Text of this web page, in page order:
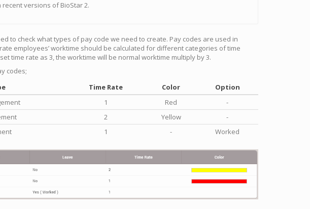
recent versions of BioStar 2.
to check what types of pay code we need to create. Pay codes are used in
employees’ worktime should be calculated for different categories of time
time rate as 3, the worktime will be normal worktime multiply by 3.
codes;
Time Rate Color
Option
1 Red
-
2 Yellow
-
1 - Worked